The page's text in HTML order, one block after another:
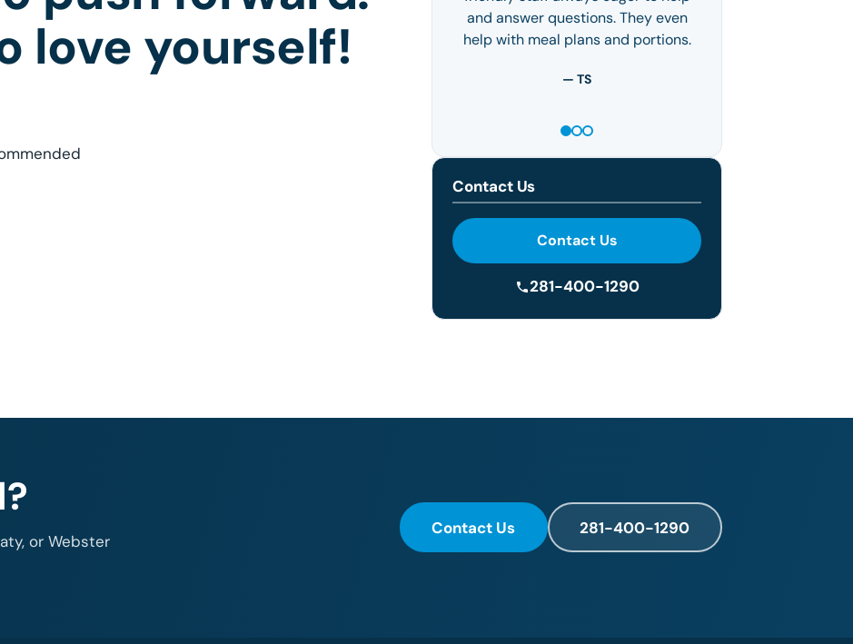
love yourself!
and answer questions. They even
help with meal plans and portions.
— TS
Contact Us
Contact Us
281-400-1290
or Webster
Contact Us 281-400-1290